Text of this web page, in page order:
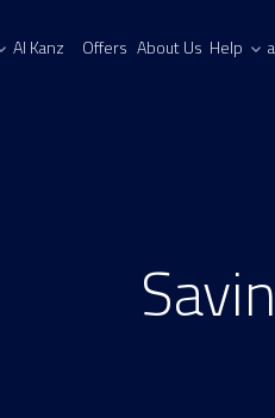
Al Kanz Offers About Us Help